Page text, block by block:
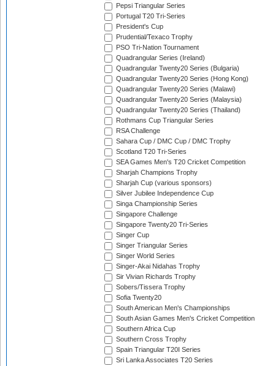
Pepsi Triangular Series
Portugal T20 Tri-Series
President's Cup
Prudential/Texaco Trophy
PSO Tri-Nation Tournament
Quadrangular Series (Ireland)
Quadrangular Twenty20 Series (Bulgaria)
Quadrangular Twenty20 Series (Hong Kong)
Quadrangular Twenty20 Series (Malawi)
Quadrangular Twenty20 Series (Malaysia)
Quadrangular Twenty20 Series (Thailand)
Rothmans Cup Triangular Series
RSA Challenge
Sahara Cup / DMC Cup / DMC Trophy
Scotland T20 Tri-Series
SEA Games Men's T20 Cricket Competition
Sharjah Champions Trophy
Sharjah Cup (various sponsors)
Silver Jubilee Independence Cup
Singa Championship Series
Singapore Challenge
Singapore Twenty20 Tri-Series
Singer Cup
Singer Triangular Series
Singer World Series
Singer-Akai Nidahas Trophy
Sir Vivian Richards Trophy
Sobers/Tissera Trophy
Sofia Twenty20
South American Men's Championships
South Asian Games Men's Cricket Competition
Southern Africa Cup
Southern Cross Trophy
Spain Triangular T20I Series
Sri Lanka Associates T20 Series